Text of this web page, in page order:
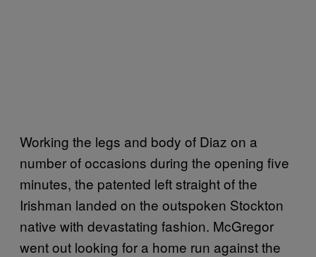
Working the legs and body of Diaz on a
number of occasions during the opening five
minutes, the patented left straight of the
Irishman landed on the outspoken Stockton
native with devastating fashion. McGregor
went out looking for a home run against the